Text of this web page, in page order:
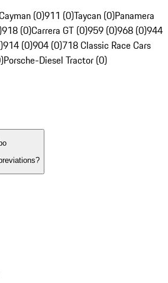
(0)911 (0)Taycan (0)Panamera
918 (0)Carrera GT (0)959 (0)968 (0)944
914 (0)904 (0)718 Classic Race Cars
Porsche-Diesel Tractor (0)